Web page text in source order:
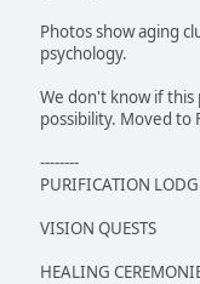
Photos show aging
psychology.
We don't know if
possibility. Moved to
--------
PURIFICATION
VISION QUESTS
HEALING